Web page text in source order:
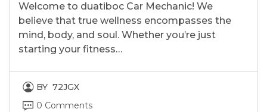
Welcome to duatiboc Car Mechanic! We
believe that true wellness encompasses the
mind, body, and soul. Whether you’re just
starting your fitness…
BY 72JGX
0 Comments